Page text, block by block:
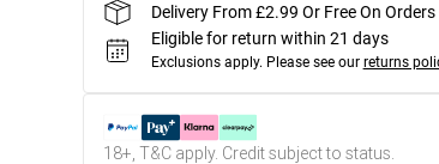
Delivery From £2.99 Or Free On
Eligible for return within 21 days
Exclusions apply. Please see our returns
18+, T&C apply. Credit subject to status.